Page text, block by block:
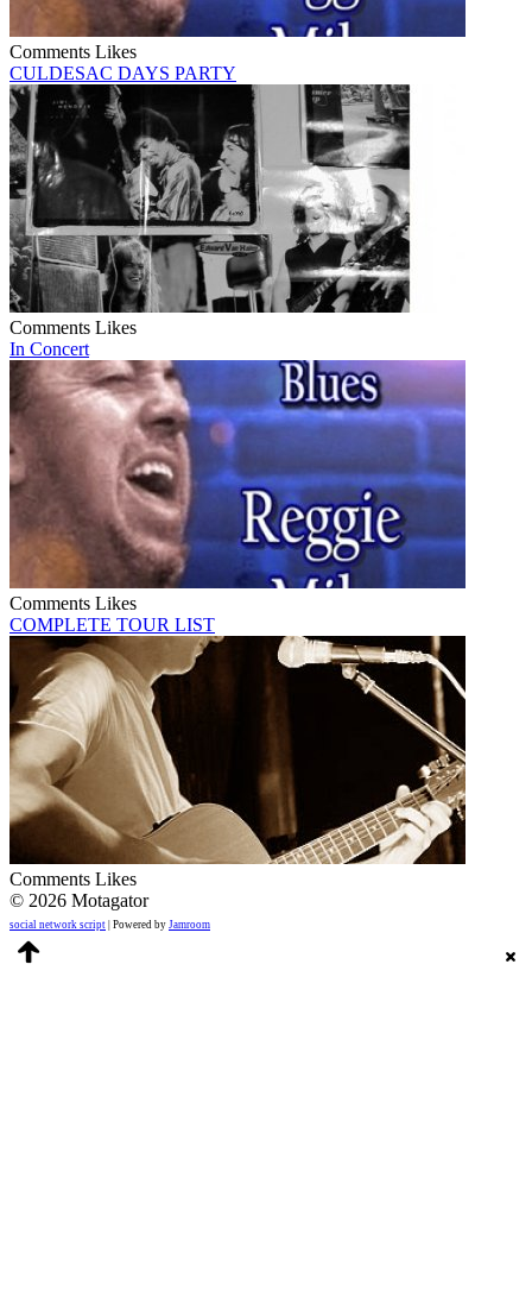
Comments Likes
CULDESAC DAYS PARTY
Comments Likes
In Concert
Comments Likes
COMPLETE TOUR LIST
Comments Likes
© 2026 Motagator
social network script | Powered by Jamroom